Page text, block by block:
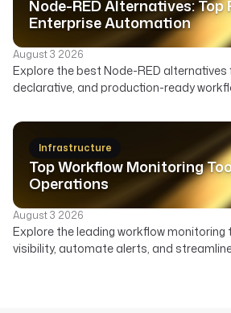
Node-RED Alternatives:
Enterprise Automation
August 3 2026
Explore the best Node-RED alternatives
declarative, and production-ready
deployment, and ideal use cases to
Infrastructure
Top Workflow Monitoring
Operations
August 3 2026
Explore the leading workflow
visibility, automate alerts, and